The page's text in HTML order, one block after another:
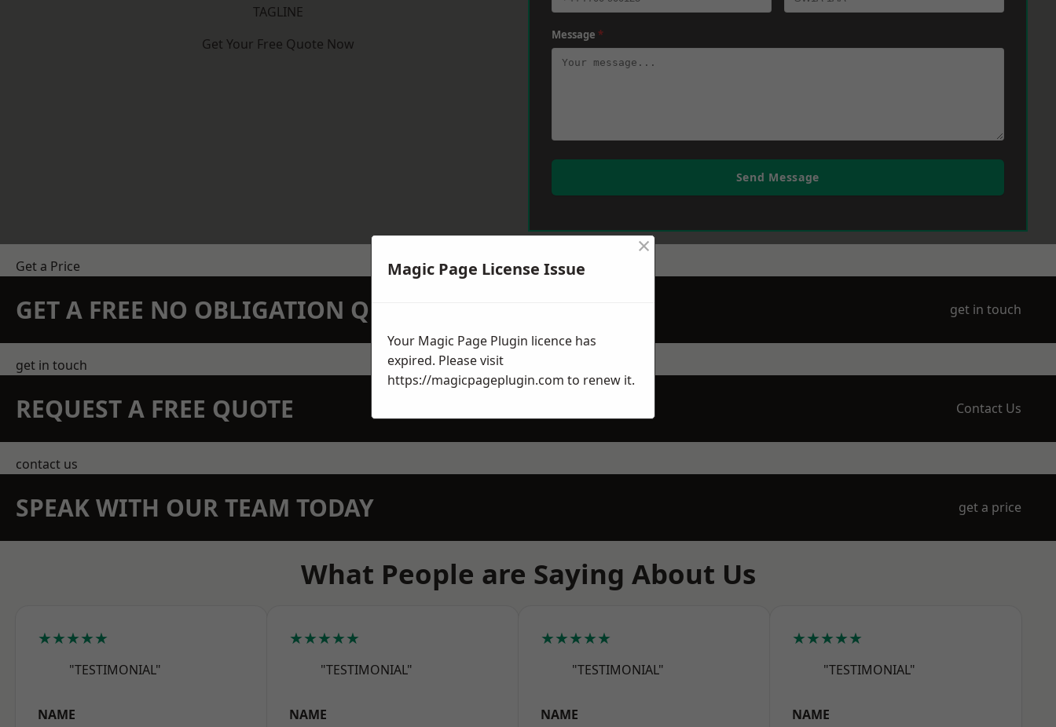
TAGLINE
Get Your Free Quote Now
Message *
Send Message
Get a Price
GET A FREE NO OBLIGATION QUOTATION TODAY get in touch
get in touch
REQUEST A FREE QUOTE Contact Us
contact us
SPEAK WITH OUR TEAM TODAY get a price
What People are Saying About Us
★★★★★
"TESTIMONIAL"
NAME
★★★★★
"TESTIMONIAL"
NAME
★★★★★
"TESTIMONIAL"
NAME
★★★★★
"TESTIMONIAL"
NAME
Magic Page License Issue
×
Your Magic Page Plugin licence has
expired. Please visit
https://magicpageplugin.com to renew it.